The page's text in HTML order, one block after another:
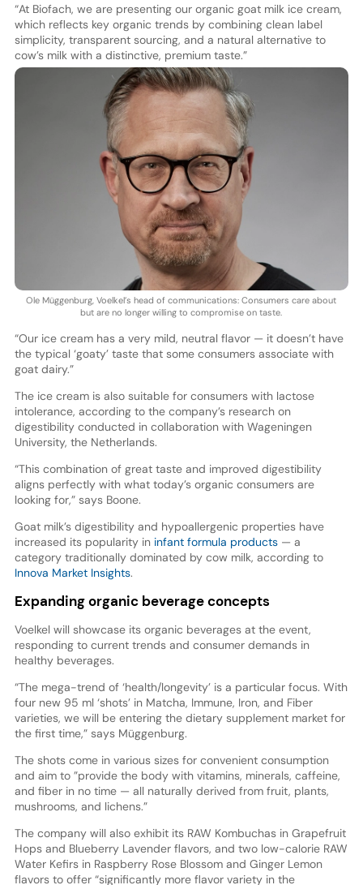
“At Biofach, we are presenting our organic goat milk ice cream,
which reflects key organic trends by combining clean label
simplicity, transparent sourcing, and a natural alternative to
cow’s milk with a distinctive, premium taste.”
Ole Müggenburg, Voelkel’s head of communications: Consumers care about
but are no longer willing to compromise on taste.
“Our ice cream has a very mild, neutral flavor — it doesn’t have
the typical ‘goaty’ taste that some consumers associate with
goat dairy.”
The ice cream is also suitable for consumers with lactose
intolerance, according to the company’s research on
digestibility conducted in collaboration with Wageningen
University, the Netherlands.
“This combination of great taste and improved digestibility
aligns perfectly with what today’s organic consumers are
looking for,” says Boone.
Goat milk’s digestibility and hypoallergenic properties have
increased its popularity in infant formula products— a
category traditionally dominated by cow milk, according to
Innova Market Insights.
Expanding organic beverage concepts
Voelkel will showcase its organic beverages at the event,
responding to current trends and consumer demands in
healthy beverages.
“The mega-trend of ‘health/longevity’ is a particular focus. With
four new 95 ml ‘shots’ in Matcha, Immune, Iron, and Fiber
varieties, we will be entering the dietary supplement market for
the first time,” says Müggenburg.
The shots come in various sizes for convenient consumption
and aim to ”provide the body with vitamins, minerals, caffeine,
and fiber in no time — all naturally derived from fruit, plants,
mushrooms, and lichens.”
The company will also exhibit its RAW Kombuchas in Grapefruit
Hops and Blueberry Lavender flavors, and two low-calorie RAW
Water Kefirs in Raspberry Rose Blossom and Ginger Lemon
flavors to offer “significantly more flavor variety in the